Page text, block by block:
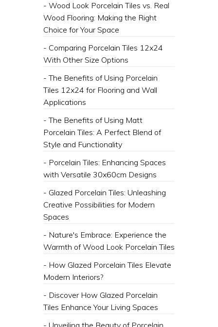
- Wood Look Porcelain Tiles vs. Real
Wood Flooring: Making the Right
Choice for Your Space
- Comparing Porcelain Tiles 12x24
With Other Size Options
- The Benefits of Using Porcelain
Tiles 12x24 for Flooring and Wall
Applications
- The Benefits of Using Matt
Porcelain Tiles: A Perfect Blend of
Style and Functionality
- Porcelain Tiles: Enhancing Spaces
with Versatile 30x60cm Designs
- Glazed Porcelain Tiles: Unleashing
Creative Possibilities for Modern
Spaces
- Nature's Embrace: Experience the
Warmth of Wood Look Porcelain Tiles
- How Glazed Porcelain Tiles Elevate
Modern Interiors?
- Discover How Glazed Porcelain
Tiles Enhance Your Living Spaces
- Unveiling the Beauty of Porcelain